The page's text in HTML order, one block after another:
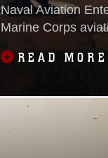
Naval Aviation
Marine Corps
readiness at an
leaders have
commands and
readiness
READ MORE